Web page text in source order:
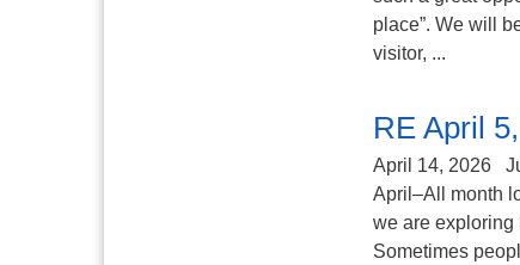
place”. We will
visitor, ...
RE April
April 14, 2026
April–All month
we are exploring
Sometimes